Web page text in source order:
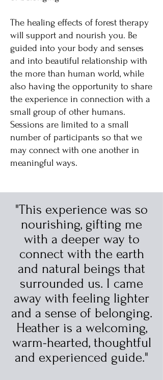
The healing effects of forest therapy
will support and nourish you. Be
guided into your body and senses
and into beautiful relationship with
the more than human world, while
also having the opportunity to share
the experience in connection with a
small group of other humans.
Sessions are limited to a small
number of participants so that we
may connect with one another in
meaningful ways.
"This experience was so
nourishing, gifting me
with a deeper way to
connect with the earth
and natural beings that
surrounded us. I came
away with feeling lighter
and a sense of belonging.
Heather is a welcoming,
warm-hearted, thoughtful
and experienced guide."